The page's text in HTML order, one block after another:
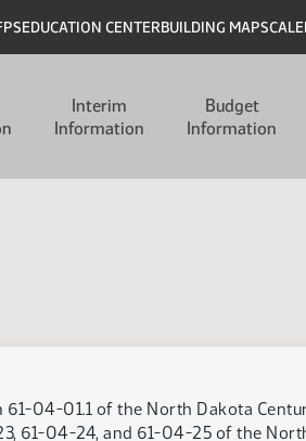
EDUCATION CENTERBUILDING MAPS
Interim
Information
Budget
Information
04-01.1 of the North Dakota
61-04-24, and 61-04-25 of the